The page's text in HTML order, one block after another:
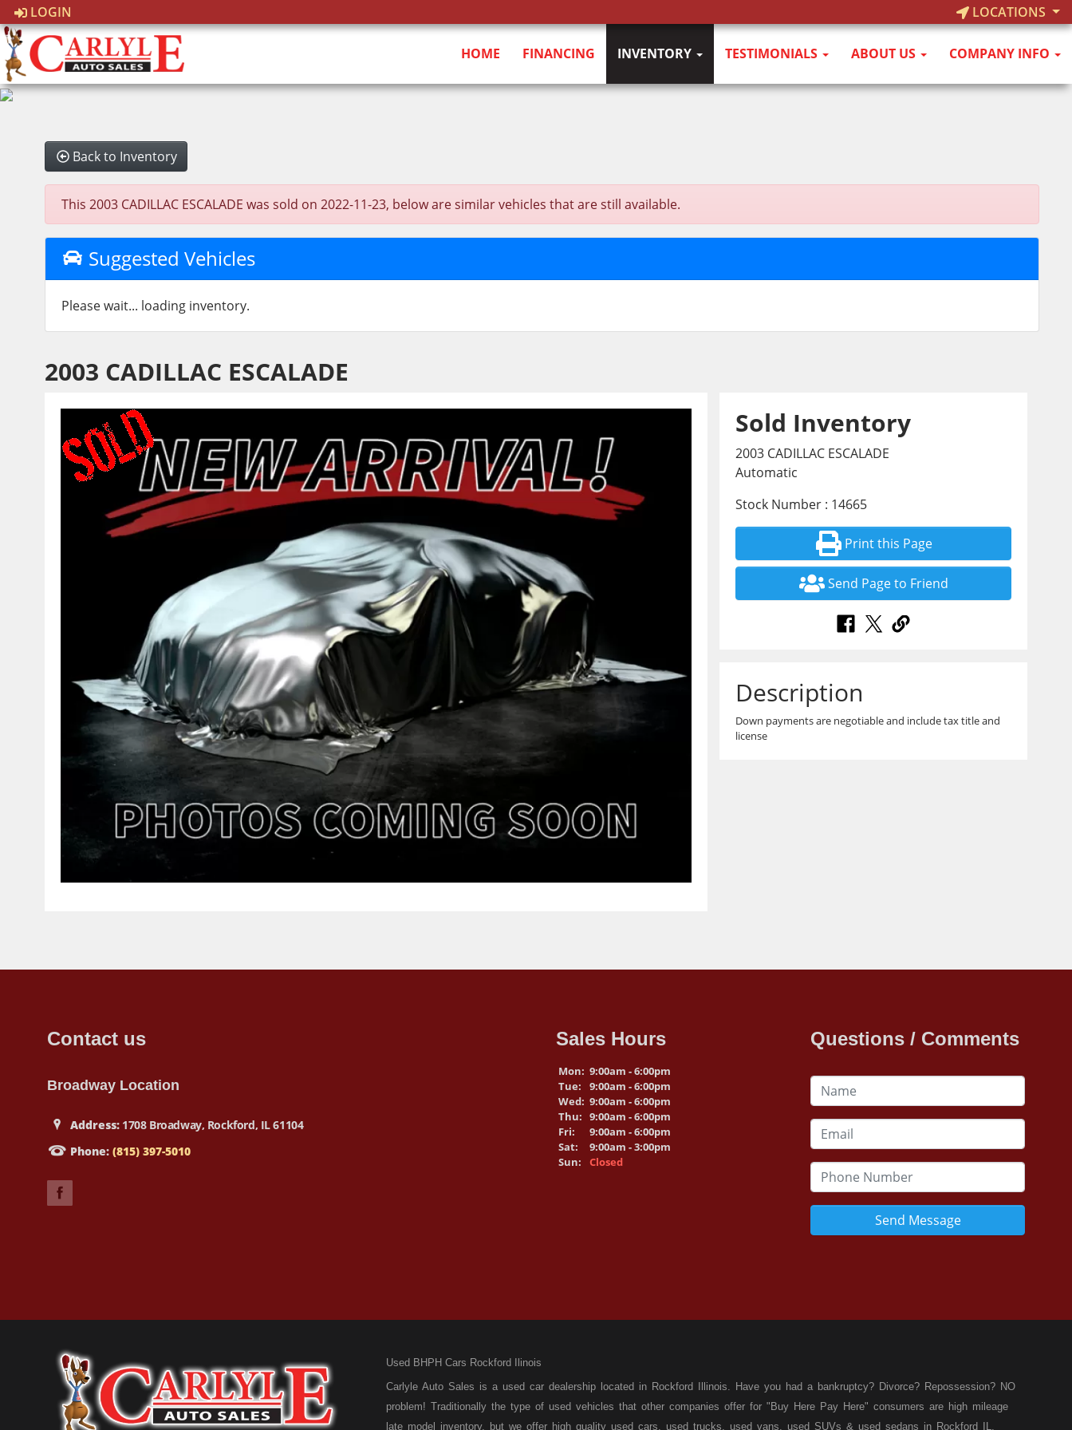
LOGIN LOCATIONS
HOME FINANCING INVENTORY TESTIMONIALS ABOUT US COMPANY INFO
Back to Inventory
This 2003 CADILLAC ESCALADE was sold on 2022-11-23, below are similar vehicles that are still available.
Suggested Vehicles
Please wait... loading inventory.
2003 CADILLAC ESCALADE
Sold Inventory
2003 CADILLAC ESCALADE
Automatic
Stock Number : 14665
Print this Page
Send Page to Friend
Description
Down payments are negotiable and include tax title and
license
Contact us
Broadway Location
Address:1708 Broadway, Rockford, IL 61104
Phone: (815) 397-5010
Sales Hours
Mon: 9:00am - 6:00pm
Tue:
9:00am - 6:00pm
Wed: 9:00am - 6:00pm
Thu: 9:00am - 6:00pm
Fri:
9:00am - 6:00pm
Sat:
9:00am - 3:00pm
Sun:
Closed
Questions / Comments
Send Message
Used BHPH Cars Rockford Ilinois
Carlyle Auto Sales is a used car dealership located in Rockford Illinois. Have you had a bankruptcy? Divorce? Repossession? NO
problem! Traditionally the type of used vehicles that other companies offer for "Buy Here Pay Here" consumers are high mileage
late model inventory, but we offer high quality used cars, used trucks, used vans, used SUVs & used sedans in Rockford IL,